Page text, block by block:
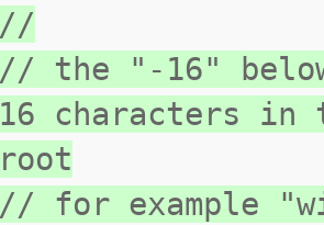
//
// the "-16"
16 characters
root
// for example